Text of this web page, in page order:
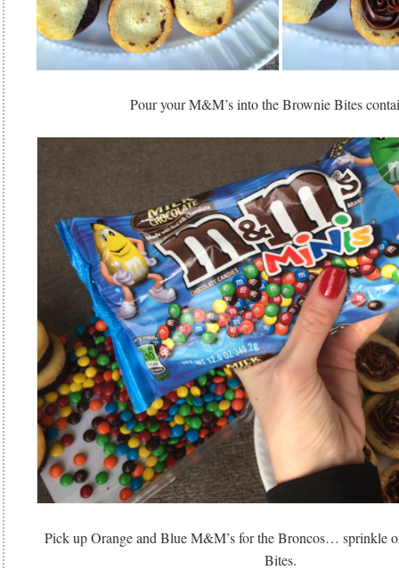
Pour your M&M’s into the Brownie Bites
Pick up Orange and Blue M&M’s for the Broncos… sprinkle
Bites.